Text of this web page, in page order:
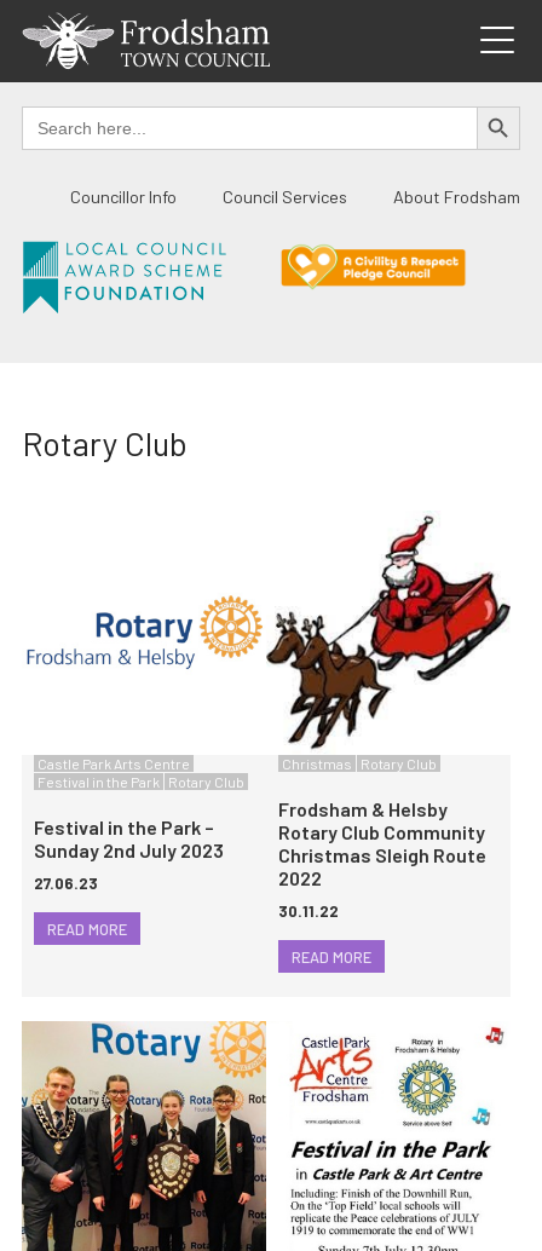
content
Search
for:
SEARCH
Councillor Info Council Services About Frodsham
Rotary Club
Castle Park Arts Centre
Festival in the Park
Rotary Club
Festival in the Park –
Sunday 2nd July 2023
27.06.23
READ MORE
Christmas Rotary Club
Frodsham & Helsby
Rotary Club Community
Christmas Sleigh Route
2022
30.11.22
READ MORE